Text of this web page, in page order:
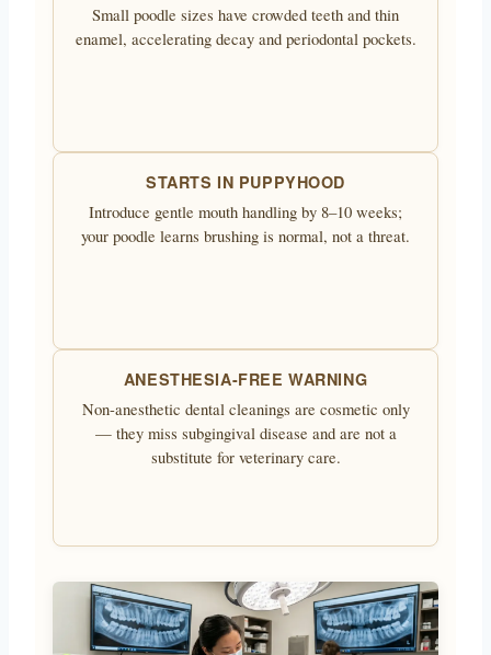
Small poodle sizes have crowded teeth and thin
enamel, accelerating decay and periodontal pockets.
STARTS IN PUPPYHOOD
Introduce gentle mouth handling by 8–10 weeks;
your poodle learns brushing is normal, not a threat.
ANESTHESIA-FREE WARNING
Non-anesthetic dental cleanings are cosmetic only
— they miss subgingival disease and are not a
substitute for veterinary care.